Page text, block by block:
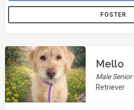
FOSTER
Mello
Male Senior
Retriever